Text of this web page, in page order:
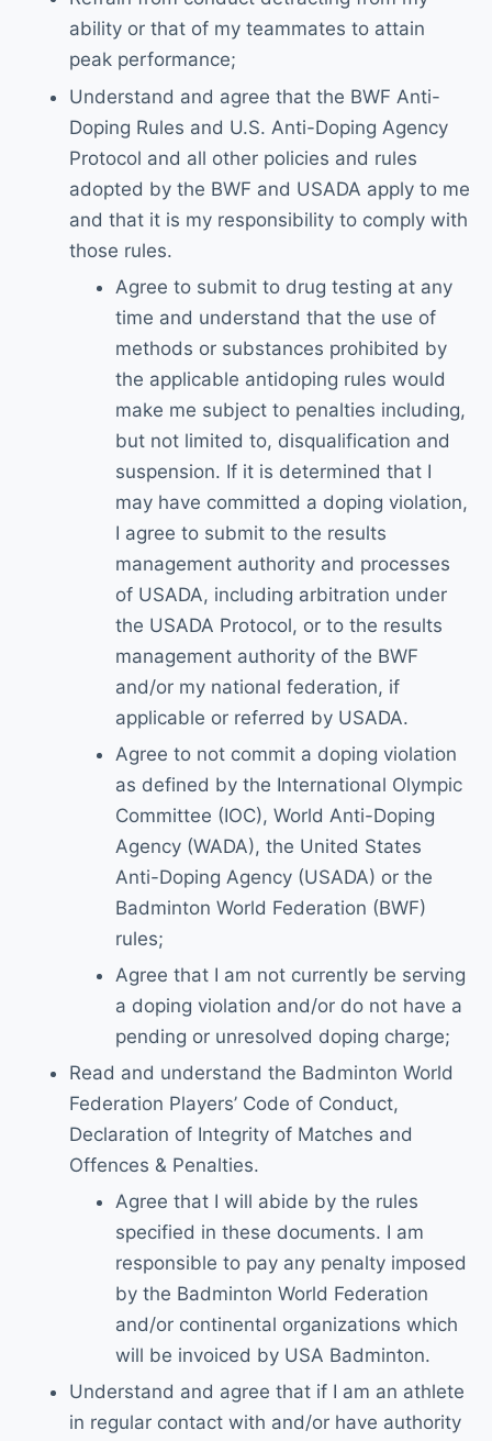
ability or that of my teammates to attain
peak performance;
Understand and agree that the BWF Anti-
Doping Rules and U.S. Anti-Doping Agency
Protocol and all other policies and rules
adopted by the BWF and USADA apply to me
and that it is my responsibility to comply with
those rules.
Agree to submit to drug testing at any
time and understand that the use of
methods or substances prohibited by
the applicable antidoping rules would
make me subject to penalties including,
but not limited to, disqualification and
suspension. If it is determined that I
may have committed a doping violation,
I agree to submit to the results
management authority and processes
of USADA, including arbitration under
the USADA Protocol, or to the results
management authority of the BWF
and/or my national federation, if
applicable or referred by USADA.
Agree to not commit a doping violation
as defined by the International Olympic
Committee (IOC), World Anti-Doping
Agency (WADA), the United States
Anti-Doping Agency (USADA) or the
Badminton World Federation (BWF)
rules;
Agree that I am not currently be serving
a doping violation and/or do not have a
pending or unresolved doping charge;
Read and understand the Badminton World
Federation Players’ Code of Conduct,
Declaration of Integrity of Matches and
Offences & Penalties.
Agree that I will abide by the rules
specified in these documents. I am
responsible to pay any penalty imposed
by the Badminton World Federation
and/or continental organizations which
will be invoiced by USA Badminton.
Understand and agree that if I am an athlete
in regular contact with and/or have authority